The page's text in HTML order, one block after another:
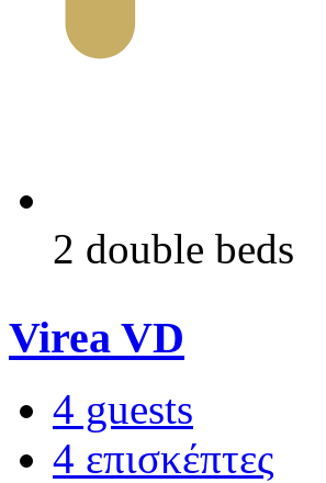
2 double beds
Virea VD
4 guests
4 επισκέπτες